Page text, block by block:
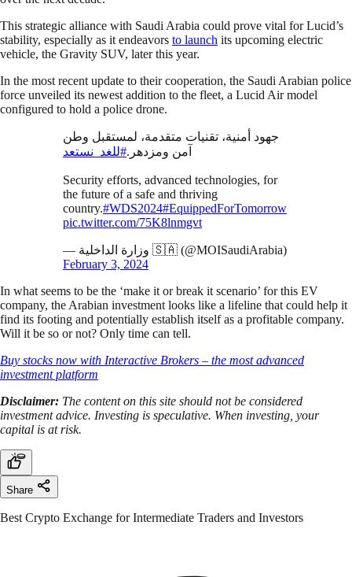
This strategic alliance with Saudi Arabia could prove vital for Lucid’s
stability, especially as it endeavors to launch its upcoming electric
vehicle, the Gravity SUV, later this year.
In the most recent update to their cooperation, the Saudi Arabian police
force unveiled its newest addition to the fleet, a Lucid Air model
configured to hold a police drone.
جهود أمنية، تقنيات متقدمة، لمستقبل وطن
آمن ومزدهر.#للغد_نستعد
Security efforts, advanced technologies, for
the future of a safe and thriving
country.#WDS2024#EquippedForTomorrow
pic.twitter.com/75K8lnmgvt
— وزارة الداخلية 🇸🇦 (@MOISaudiArabia)
February 3, 2024
In what seems to be the ‘make it or break it scenario’ for this EV
company, the Arabian investment looks like a lifeline that could help it
find its footing and potentially establish itself as a profitable company.
Will it be so or not? Only time can tell.
Buy stocks now with Interactive Brokers – the most advanced
investment platform
Disclaimer: The content on this site should not be considered
investment advice. Investing is speculative. When investing, your
capital is at risk.
Share
Best Crypto Exchange for Intermediate Traders and Investors